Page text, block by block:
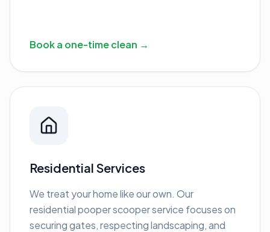
Book a one-time clean →
Residential Services
We treat your home like our own. Our
residential pooper scooper service focuses on
securing gates, respecting landscaping, and